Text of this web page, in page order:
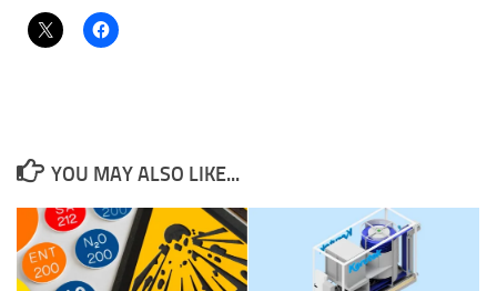
YOU MAY ALSO LIKE...